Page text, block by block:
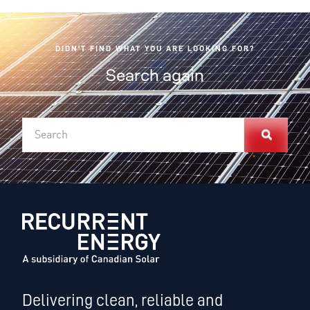
DIDN'T FIND WHAT YOU ARE LOOKING FOR?
Search again
Delivering clean, reliable and